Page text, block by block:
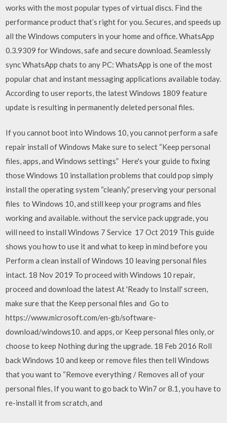
works with the most popular types of virtual discs. Find the
performance product that’s right for you. Secures, and speeds up
all the Windows computers in your home and office. WhatsApp
0.3.9309 for Windows, safe and secure download. Seamlessly
sync WhatsApp chats to any PC: WhatsApp is one of the most
popular chat and instant messaging applications available today.
According to user reports, the latest Windows 1809 feature
update is resulting in permanently deleted personal files.
If you cannot boot into Windows 10, you cannot perform a safe
repair install of Windows Make sure to select “Keep personal
files, apps, and Windows settings” Here's your guide to fixing
those Windows 10 installation problems that could pop simply
install the operating system “cleanly,” preserving your personal
files to Windows 10, and still keep your programs and files
working and available. without the service pack upgrade, you
will need to install Windows 7 Service 17 Oct 2019 This guide
shows you how to use it and what to keep in mind before you
Perform a clean install of Windows 10 leaving personal files
intact. 18 Nov 2019 To proceed with Windows 10 repair,
proceed and download the latest At 'Ready to Install' screen,
make sure that the Keep personal files and Go to
https://www.microsoft.com/en-gb/software-
download/windows10. and apps, or Keep personal files only, or
choose to keep Nothing during the upgrade. 18 Feb 2016 Roll
back Windows 10 and keep or remove files then tell Windows
that you want to “Remove everything / Removes all of your
personal files, If you want to go back to Win7 or 8.1, you have to
re-install it from scratch, and